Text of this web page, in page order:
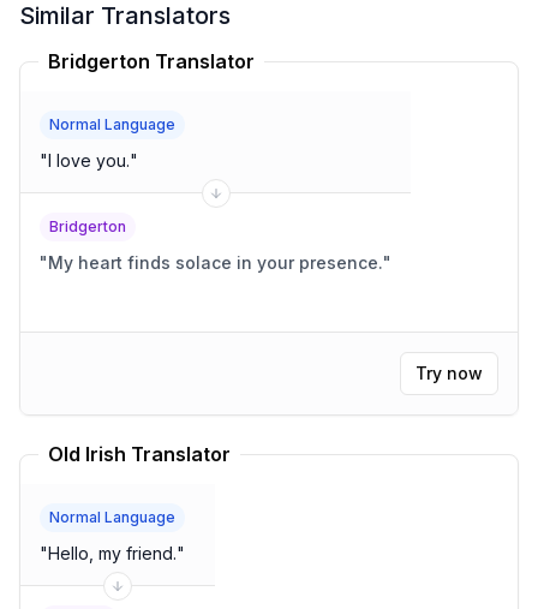
Similar Translators
Bridgerton Translator
Normal Language
"I love you."
Bridgerton
"My heart finds solace in your presence."
Try now
Old Irish Translator
Normal Language
"Hello, my friend."